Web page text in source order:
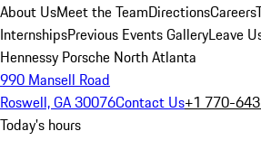
About UsMeet the TeamDirectionsCareers
InternshipsPrevious Events GalleryLeave
Hennessy Porsche North Atlanta
990 Mansell Road
Roswell, GA 30076Contact Us+1 770-
Today's hours